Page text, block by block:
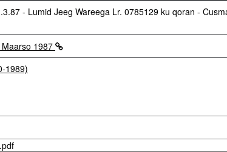
- Lumid Jeeg Wareega Lr. 0785129 ku qoran -
1987
1989)